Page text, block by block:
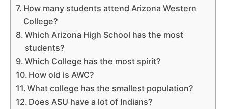
How many students attend Arizona Western
College?
Which Arizona High School has the most
students?
Which College has the most spirit?
How old is AWC?
What college has the smallest population?
Does ASU have a lot of Indians?